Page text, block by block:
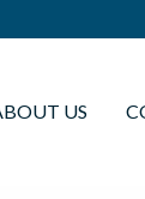
US